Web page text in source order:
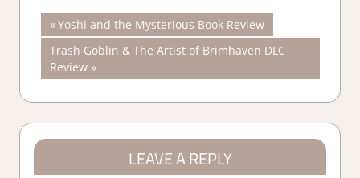
Post
navigation
Previous
Post:
Yoshi and the Mysterious Book Review
Next
Post:
Trash Goblin & The Artist of Brimhaven DLC
Review
LEAVE A REPLY